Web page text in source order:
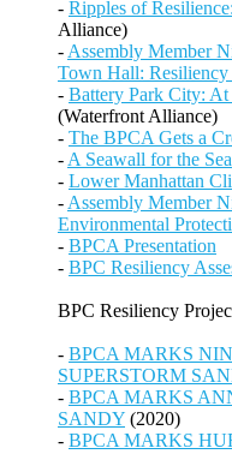
- Ripples of
Alliance)
- Assembly Member
Town Hall: Resiliency
- Battery Park City:
(Waterfront Alliance)
- The BPCA Gets a
- A Seawall for the
- Lower Manhattan
- Assembly Member
Environmental
- BPCA Presentation
- BPC Resiliency
BPC Resiliency
- BPCA MARKS
SUPERSTORM
- BPCA MARKS
SANDY (2020)
- BPCA MARKS